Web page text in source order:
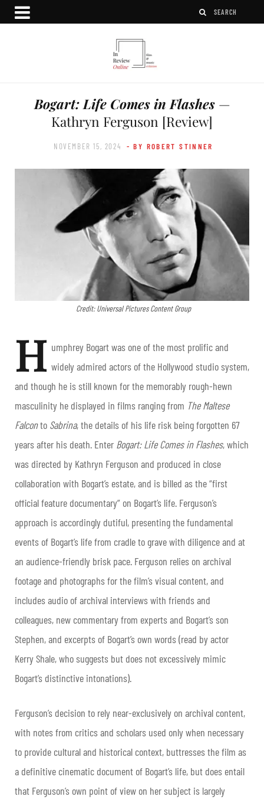
Bogart: Life Comes in Flashes—
Kathryn Ferguson [Review]
NOVEMBER 15, 2024 - BY ROBERT STINNER
Credit: Universal Pictures Content Group
H umphrey Bogart was one of the most prolific and
widely admired actors of the Hollywood studio system,
and though he is still known for the memorably rough-hewn
masculinity he displayed in films ranging from The Maltese
Falconto Sabrina, the details of his life risk being forgotten 67
years after his death. Enter Bogart: Life Comes in Flashes, which
was directed by Kathryn Ferguson and produced in close
collaboration with Bogart’s estate, and is billed as the “first
official feature documentary” on Bogart’s life. Ferguson’s
approach is accordingly dutiful, presenting the fundamental
events of Bogart’s life from cradle to grave with diligence and at
an audience-friendly brisk pace. Ferguson relies on archival
footage and photographs for the film’s visual content, and
includes audio of archival interviews with friends and
colleagues, new commentary from experts and Bogart’s son
Stephen, and excerpts of Bogart’s own words (read by actor
Kerry Shale, who suggests but does not excessively mimic
Bogart’s distinctive intonations).
Ferguson’s decision to rely near-exclusively on archival content,
with notes from critics and scholars used only when necessary
to provide cultural and historical context, buttresses the film as
a definitive cinematic document of Bogart’s life, but does entail
that Ferguson’s own point of view on her subject is largely